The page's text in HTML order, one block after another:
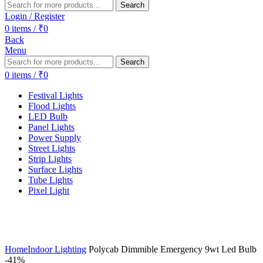
Search
Login / Register
0 items / ₹0
Back
Menu
Search
0 items / ₹0
Festival Lights
Flood Lights
LED Bulb
Panel Lights
Power Supply
Street Lights
Strip Lights
Surface Lights
Tube Lights
Pixel Light
HomeIndoor Lighting Polycab Dimmible Emergency 9wt Led Bulb
-41%